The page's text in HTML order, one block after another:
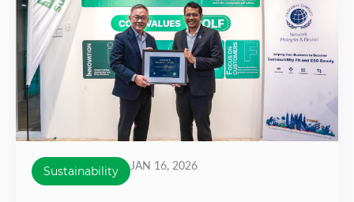
Sustainability JAN 16, 2026